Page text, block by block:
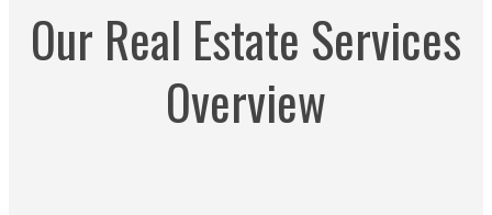
Our Real Estate Services
Overview